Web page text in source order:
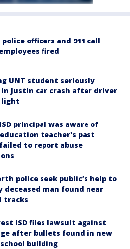
police officers and 911 call
fired
UNT student seriously
Justin car crash after driver
light
principal was aware of
teacher's past
to report abuse
police seek public’s help to
deceased man found near
tracks
ISD files lawsuit against
after bullets found in new
building